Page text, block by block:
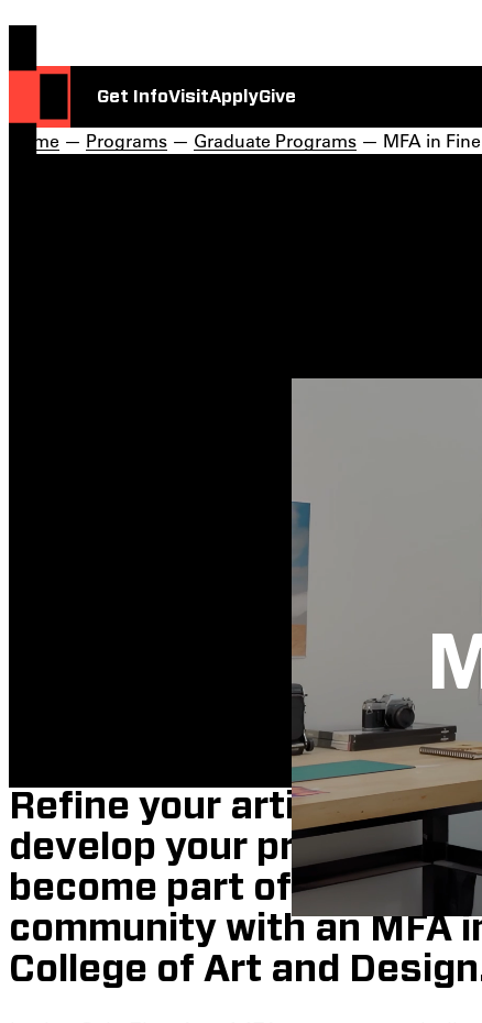
Get InfoVisitApplyGive
Home — Programs — Graduate Programs — MFA in
Refine your artistic
develop your
become part of the
community with an MFA
College of Art and